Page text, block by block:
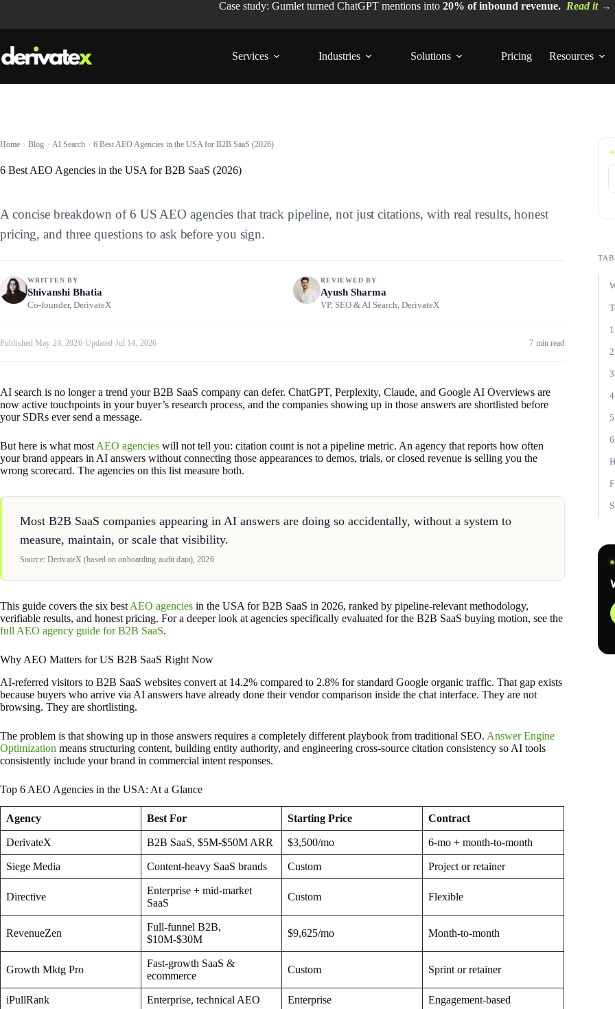
Case study: Gumlet turned ChatGPT mentions into 20% of inbound revenue. Read it →
Services Industries Solutions Pricing Resources
Home Blog AI Search 6 Best AEO Agencies in the USA for B2B SaaS (2026)
6 Best AEO Agencies in the USA for B2B SaaS (2026)
A concise breakdown of 6 US AEO agencies that track pipeline, not just citations, with real results, honest
pricing, and three questions to ask before you sign.
WRITTEN BY
Shivanshi Bhatia
Co-founder, DerivateX
REVIEWED BY
Ayush Sharma
VP, SEO & AI Search, DerivateX
Published May 24, 2026·Updated Jul 14, 2026 7 min read
AI search is no longer a trend your B2B SaaS company can defer. ChatGPT, Perplexity, Claude, and Google AI Overviews are
now active touchpoints in your buyer’s research process, and the companies showing up in those answers are shortlisted before
your SDRs ever send a message.
But here is what most AEO agencies will not tell you: citation count is not a pipeline metric. An agency that reports how often
your brand appears in AI answers without connecting those appearances to demos, trials, or closed revenue is selling you the
wrong scorecard. The agencies on this list measure both.
Most B2B SaaS companies appearing in AI answers are doing so accidentally, without a system to
measure, maintain, or scale that visibility.
Source: DerivateX (based on onboarding audit data), 2026
This guide covers the six best AEO agencies in the USA for B2B SaaS in 2026, ranked by pipeline-relevant methodology,
verifiable results, and honest pricing. For a deeper look at agencies specifically evaluated for the B2B SaaS buying motion, see the
full AEO agency guide for B2B SaaS.
Why AEO Matters for US B2B SaaS Right Now
AI-referred visitors to B2B SaaS websites convert at 14.2% compared to 2.8% for standard Google organic traffic. That gap exists
because buyers who arrive via AI answers have already done their vendor comparison inside the chat interface. They are not
browsing. They are shortlisting.
The problem is that showing up in those answers requires a completely different playbook from traditional SEO. Answer Engine
Optimization means structuring content, building entity authority, and engineering cross-source citation consistency so AI tools
consistently include your brand in commercial intent responses.
Top 6 AEO Agencies in the USA: At a Glance
Agency Best For Starting Price Contract
DerivateX B2B SaaS, $5M-$50M ARR $3,500/mo 6-mo + month-to-month
Siege Media Content-heavy SaaS brands Custom Project or retainer
Directive
Enterprise + mid-market
SaaS
Custom Flexible
RevenueZen
Full-funnel B2B,
$10M-$30M
$9,625/mo Month-to-month
Growth Mktg Pro
Fast-growth SaaS &
ecommerce
Custom Sprint or retainer
iPullRank Enterprise, technical AEO Enterprise Engagement-based